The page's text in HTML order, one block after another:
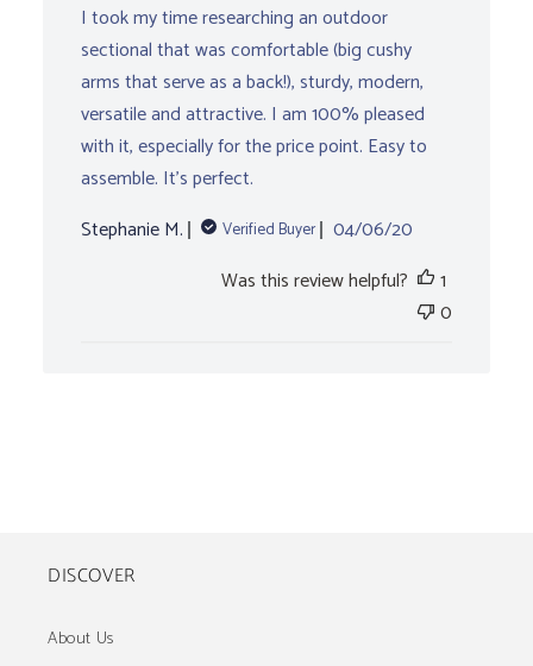
I took my time researching an outdoor
sectional that was comfortable (big cushy
arms that serve as a back!), sturdy, modern,
versatile and attractive. I am 100% pleased
with it, especially for the price point. Easy to
assemble. It’s perfect.
Stephanie M.
Verified Buyer
Published
04/06/20
Was this review helpful?
1
0
DISCOVER
About Us